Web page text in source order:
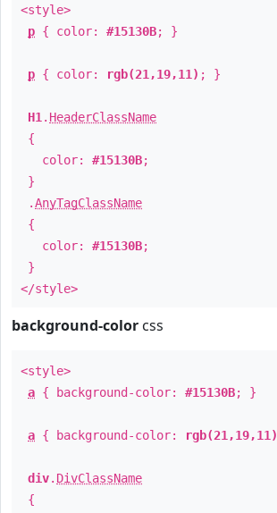
<style>
p { color: #15130B; }
p { color: rgb(21,19,11) ; }
H1 . HeaderClassName
{
color: #15130B;
}
.AnyTagClassName
{
color: #15130B;
}
</style>
background-color css
<style>
a { background-color: #15130B; }
a { background-color: rgb(21,19,11)
div. DivClassName
{